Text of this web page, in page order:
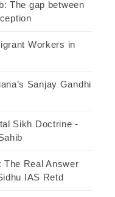
The gap between
Workers in
Sanjay Gandhi
Sikh Doctrine -
The Real Answer
IAS Retd